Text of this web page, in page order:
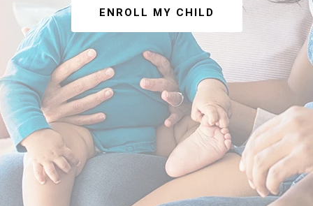
ENROLL MY CHILD